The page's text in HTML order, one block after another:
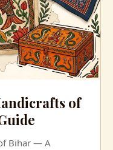
of
Bihar — A